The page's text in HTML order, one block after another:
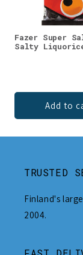
Fazer Super
Salty
Add to
TRUSTED
Finland's
2004.